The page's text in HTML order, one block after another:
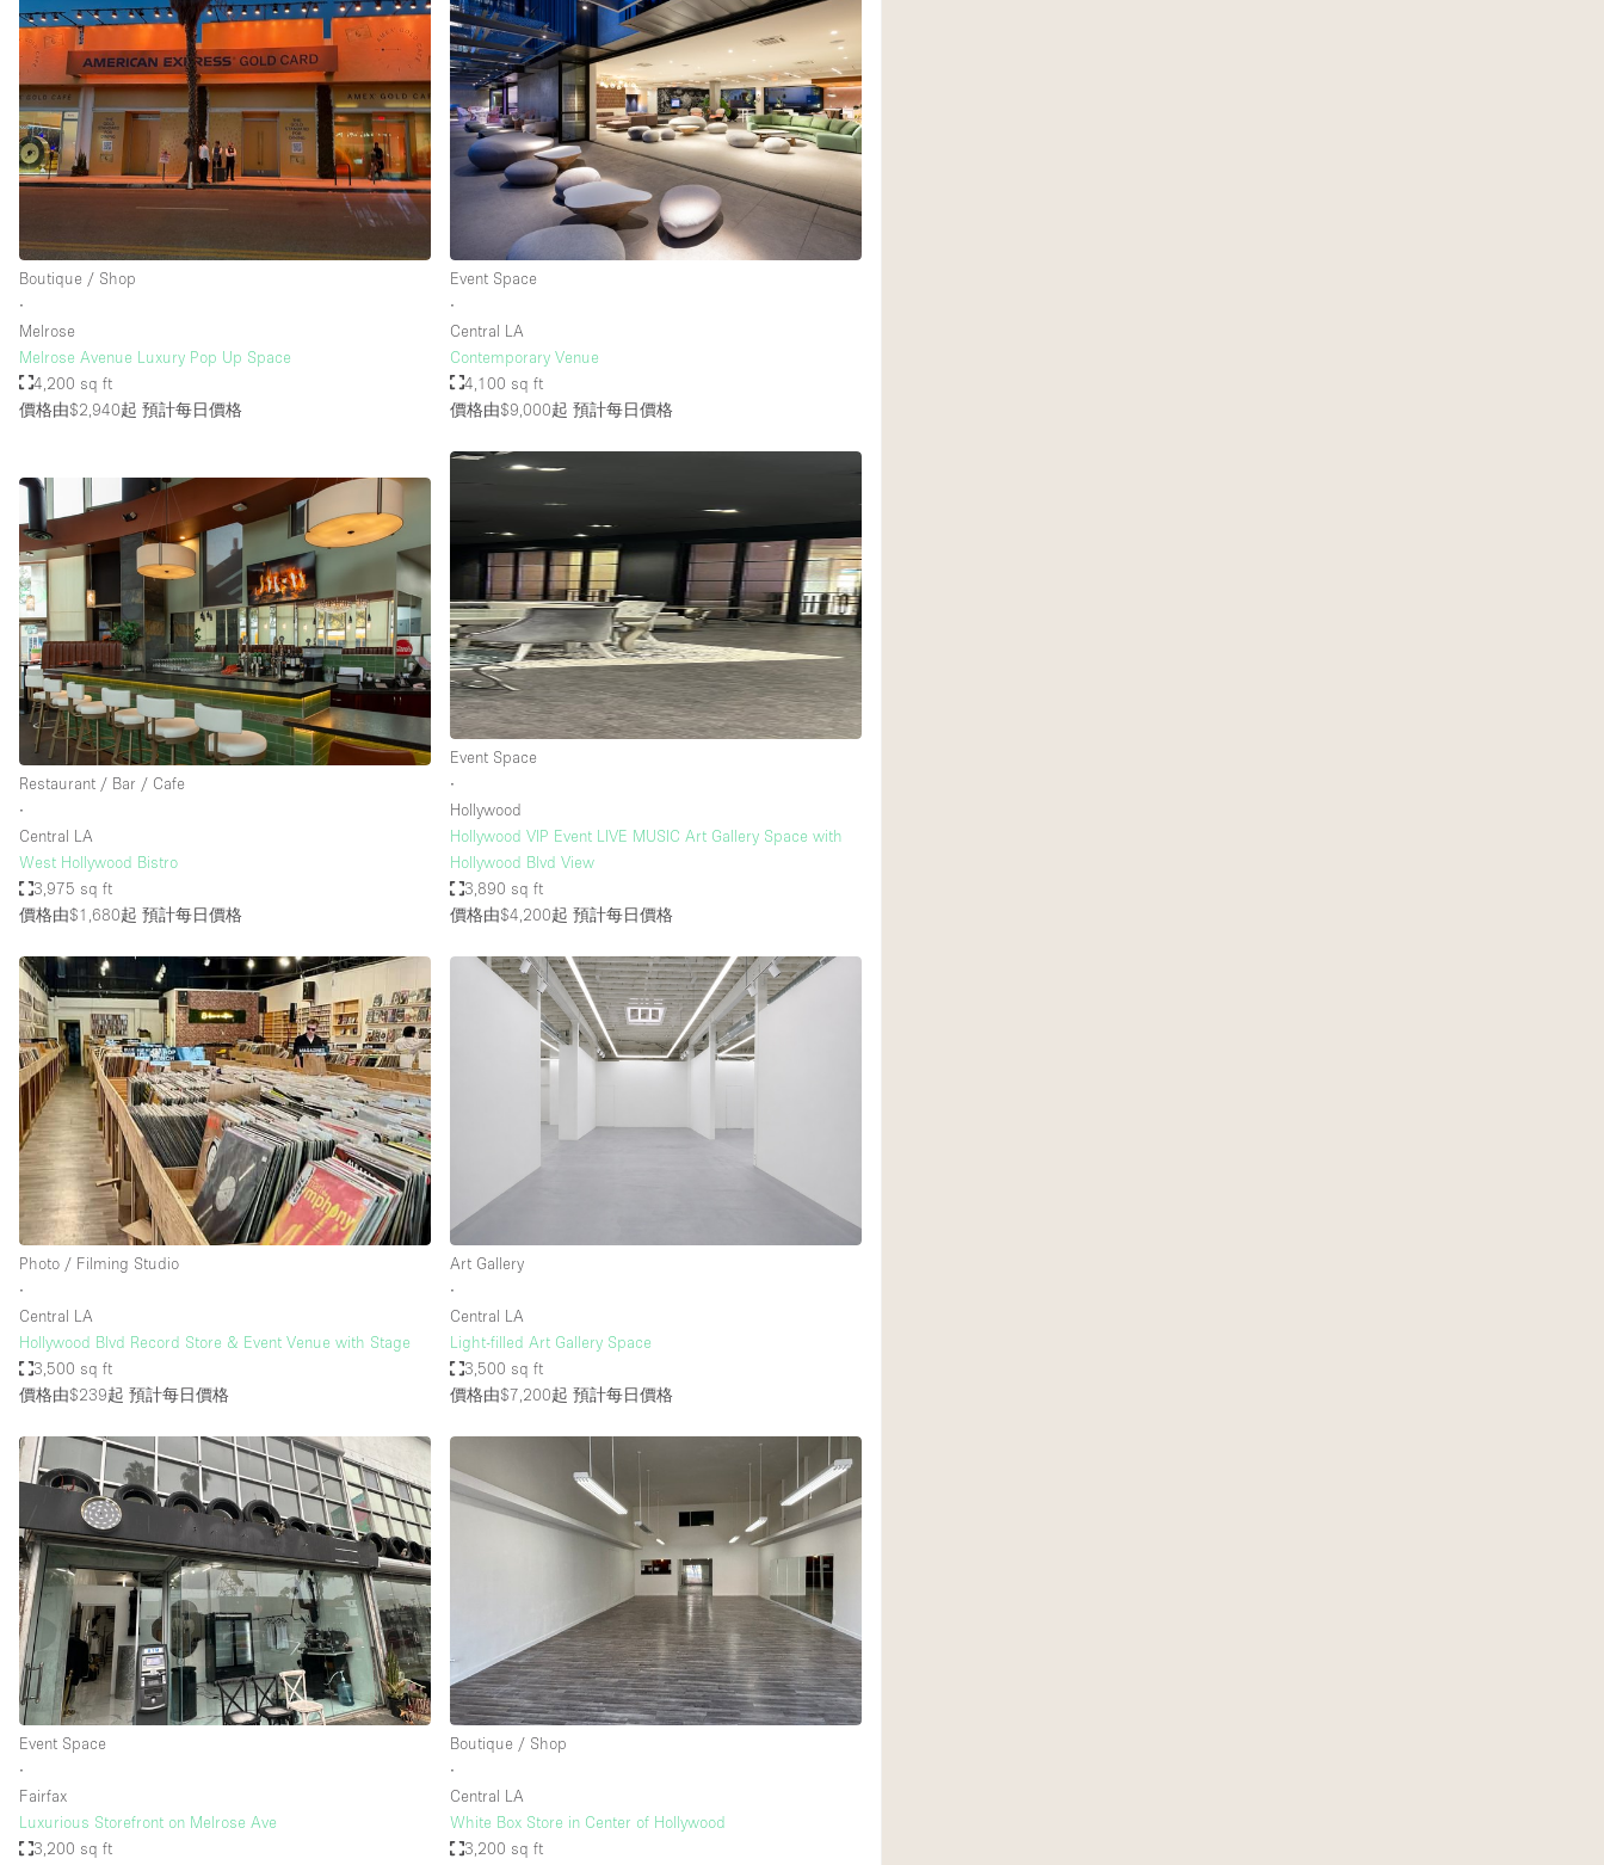
Boutique / Shop
∙
Melrose
Melrose Avenue Luxury Pop Up Space
4,200 sq ft
價格由$2,940起 預計每日價格
Event Space
∙
Central LA
Contemporary Venue
4,100 sq ft
價格由$9,000起 預計每日價格
Restaurant / Bar / Cafe
∙
Central LA
West Hollywood Bistro
3,975 sq ft
價格由$1,680起 預計每日價格
Event Space
∙
Hollywood
Hollywood VIP Event LIVE MUSIC Art Gallery Space with
Hollywood Blvd View
3,890 sq ft
價格由$4,200起 預計每日價格
Photo / Filming Studio
∙
Central LA
Hollywood Blvd Record Store & Event Venue with Stage
3,500 sq ft
價格由$239起 預計每日價格
Art Gallery
∙
Central LA
Light-filled Art Gallery Space
3,500 sq ft
價格由$7,200起 預計每日價格
Event Space
∙
Fairfax
Luxurious Storefront on Melrose Ave
3,200 sq ft
Boutique / Shop
∙
Central LA
White Box Store in Center of Hollywood
3,200 sq ft